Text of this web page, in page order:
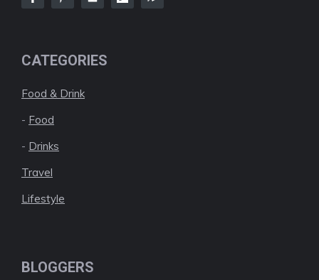
CATEGORIES
Food & Drink
- Food
- Drinks
Travel
Lifestyle
BLOGGERS